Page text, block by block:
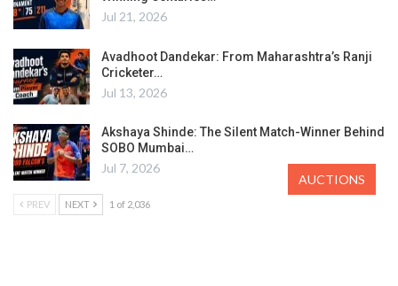
Jul 21, 2026
Avadhoot Dandekar: From Maharashtra’s Ranji
Cricketer…
Jul 13, 2026
Akshaya Shinde: The Silent Match-Winner Behind
SOBO Mumbai…
Jul 7, 2026
PREV NEXT 1 of 2,036
AUCTIONS